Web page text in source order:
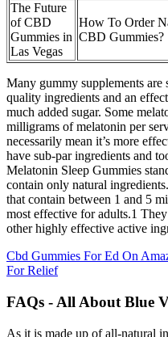
The Future
of CBD
Gummies in
Las Vegas
How To Order
CBD Gummies?
Many gummy supplements
quality ingredients and an
much added sugar. Some
milligrams of melatonin per
necessarily mean it’s more
have sub-par ingredients and
Melatonin Sleep Gummies
contain only natural
that contain between 1 and 5
most effective for adults.1
other highly effective active
Cbd Gummies For Ed On
For Relief
FAQs - All About Blue
As it is made up of all-natural